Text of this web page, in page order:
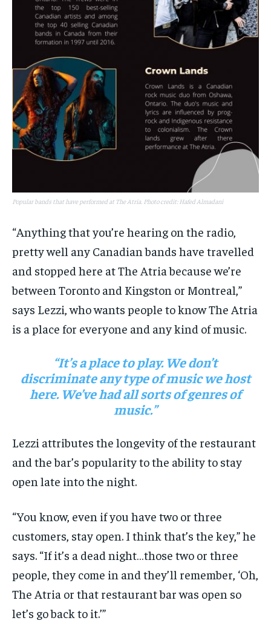
Popular bands that have performed at The Atria. Photo credit: Hafed Almadani
“Anything that you’re hearing on the radio,
pretty well any Canadian bands have travelled
and stopped here at The Atria because we’re
between Toronto and Kingston or Montreal,”
says Lezzi, who wants people to know The Atria
is a place for everyone and any kind of music.
“It’s a place to play. We don’t
discriminate any type of music we host
here. We’ve had all sorts of genres of
music.”
Lezzi attributes the longevity of the restaurant
and the bar’s popularity to the ability to stay
open late into the night.
“You know, even if you have two or three
customers, stay open. I think that’s the key,” he
says. “If it’s a dead night…those two or three
people, they come in and they’ll remember, ‘Oh,
The Atria or that restaurant bar was open so
let’s go back to it.’”